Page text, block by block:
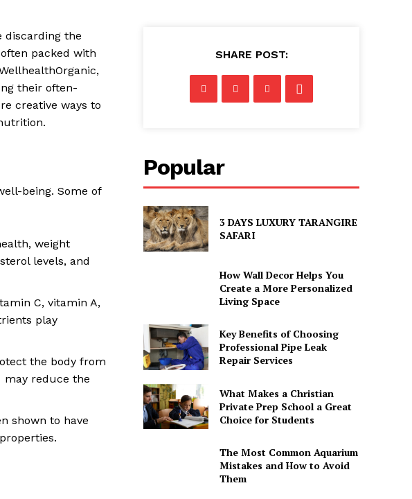
discarding the
packed with
their often-
creative ways to
being. Some of
weight
levels, and
C, vitamin A,
play
the body from
may reduce the
shown to have
SHARE POST:
Popular
3 DAYS LUXURY TARANGIRE
SAFARI
How Wall Decor Helps You
Create a More Personalized
Living Space
Key Benefits of Choosing
Professional Pipe Leak
Repair Services
What Makes a Christian
Private Prep School a Great
Choice for Students
The Most Common Aquarium
Mistakes and How to Avoid
Them